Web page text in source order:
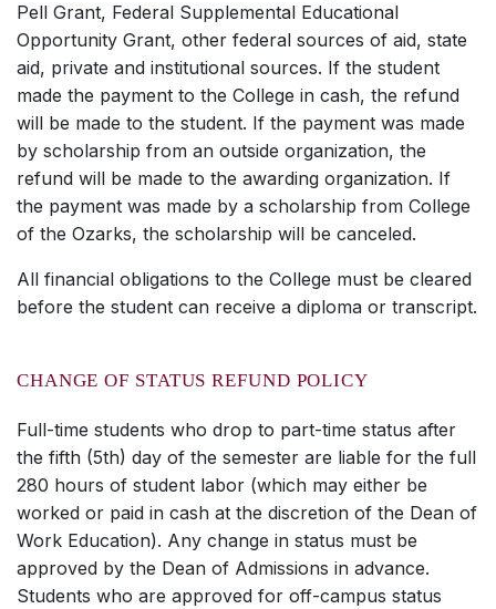
Pell Grant, Federal Supplemental Educational
Opportunity Grant, other federal sources of aid, state
aid, private and institutional sources. If the student
made the payment to the College in cash, the refund
will be made to the student. If the payment was made
by scholarship from an outside organization, the
refund will be made to the awarding organization. If
the payment was made by a scholarship from College
of the Ozarks, the scholarship will be canceled.
All financial obligations to the College must be cleared
before the student can receive a diploma or transcript.
CHANGE OF STATUS REFUND POLICY
Full-time students who drop to part-time status after
the fifth (5th) day of the semester are liable for the full
280 hours of student labor (which may either be
worked or paid in cash at the discretion of the Dean of
Work Education). Any change in status must be
approved by the Dean of Admissions in advance.
Students who are approved for off-campus status